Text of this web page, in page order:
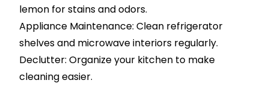
lemon for stains and odors.
Appliance Maintenance: Clean refrigerator
shelves and microwave interiors regularly.
Declutter: Organize your kitchen to make
cleaning easier.